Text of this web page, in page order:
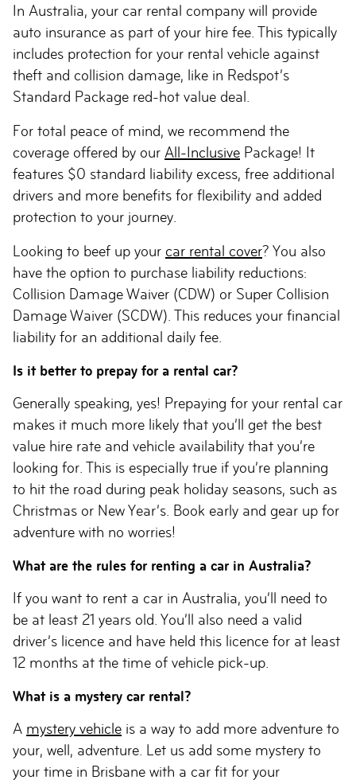
In Australia, your car rental company will provide
auto insurance as part of your hire fee. This typically
includes protection for your rental vehicle against
theft and collision damage, like in Redspot’s
Standard Package red-hot value deal.
For total peace of mind, we recommend the
coverage offered by our All-Inclusive Package! It
features $0 standard liability excess, free additional
drivers and more benefits for flexibility and added
protection to your journey.
Looking to beef up your car rental cover? You also
have the option to purchase liability reductions:
Collision Damage Waiver (CDW) or Super Collision
Damage Waiver (SCDW). This reduces your financial
liability for an additional daily fee.
Is it better to prepay for a rental car?
Generally speaking, yes! Prepaying for your rental car
makes it much more likely that you’ll get the best
value hire rate and vehicle availability that you’re
looking for. This is especially true if you’re planning
to hit the road during peak holiday seasons, such as
Christmas or New Year’s. Book early and gear up for
adventure with no worries!
What are the rules for renting a car in Australia?
If you want to rent a car in Australia, you’ll need to
be at least 21 years old. You’ll also need a valid
driver’s licence and have held this licence for at least
12 months at the time of vehicle pick-up.
What is a mystery car rental?
A mystery vehicle is a way to add more adventure to
your, well, adventure. Let us add some mystery to
your time in Brisbane with a car fit for your